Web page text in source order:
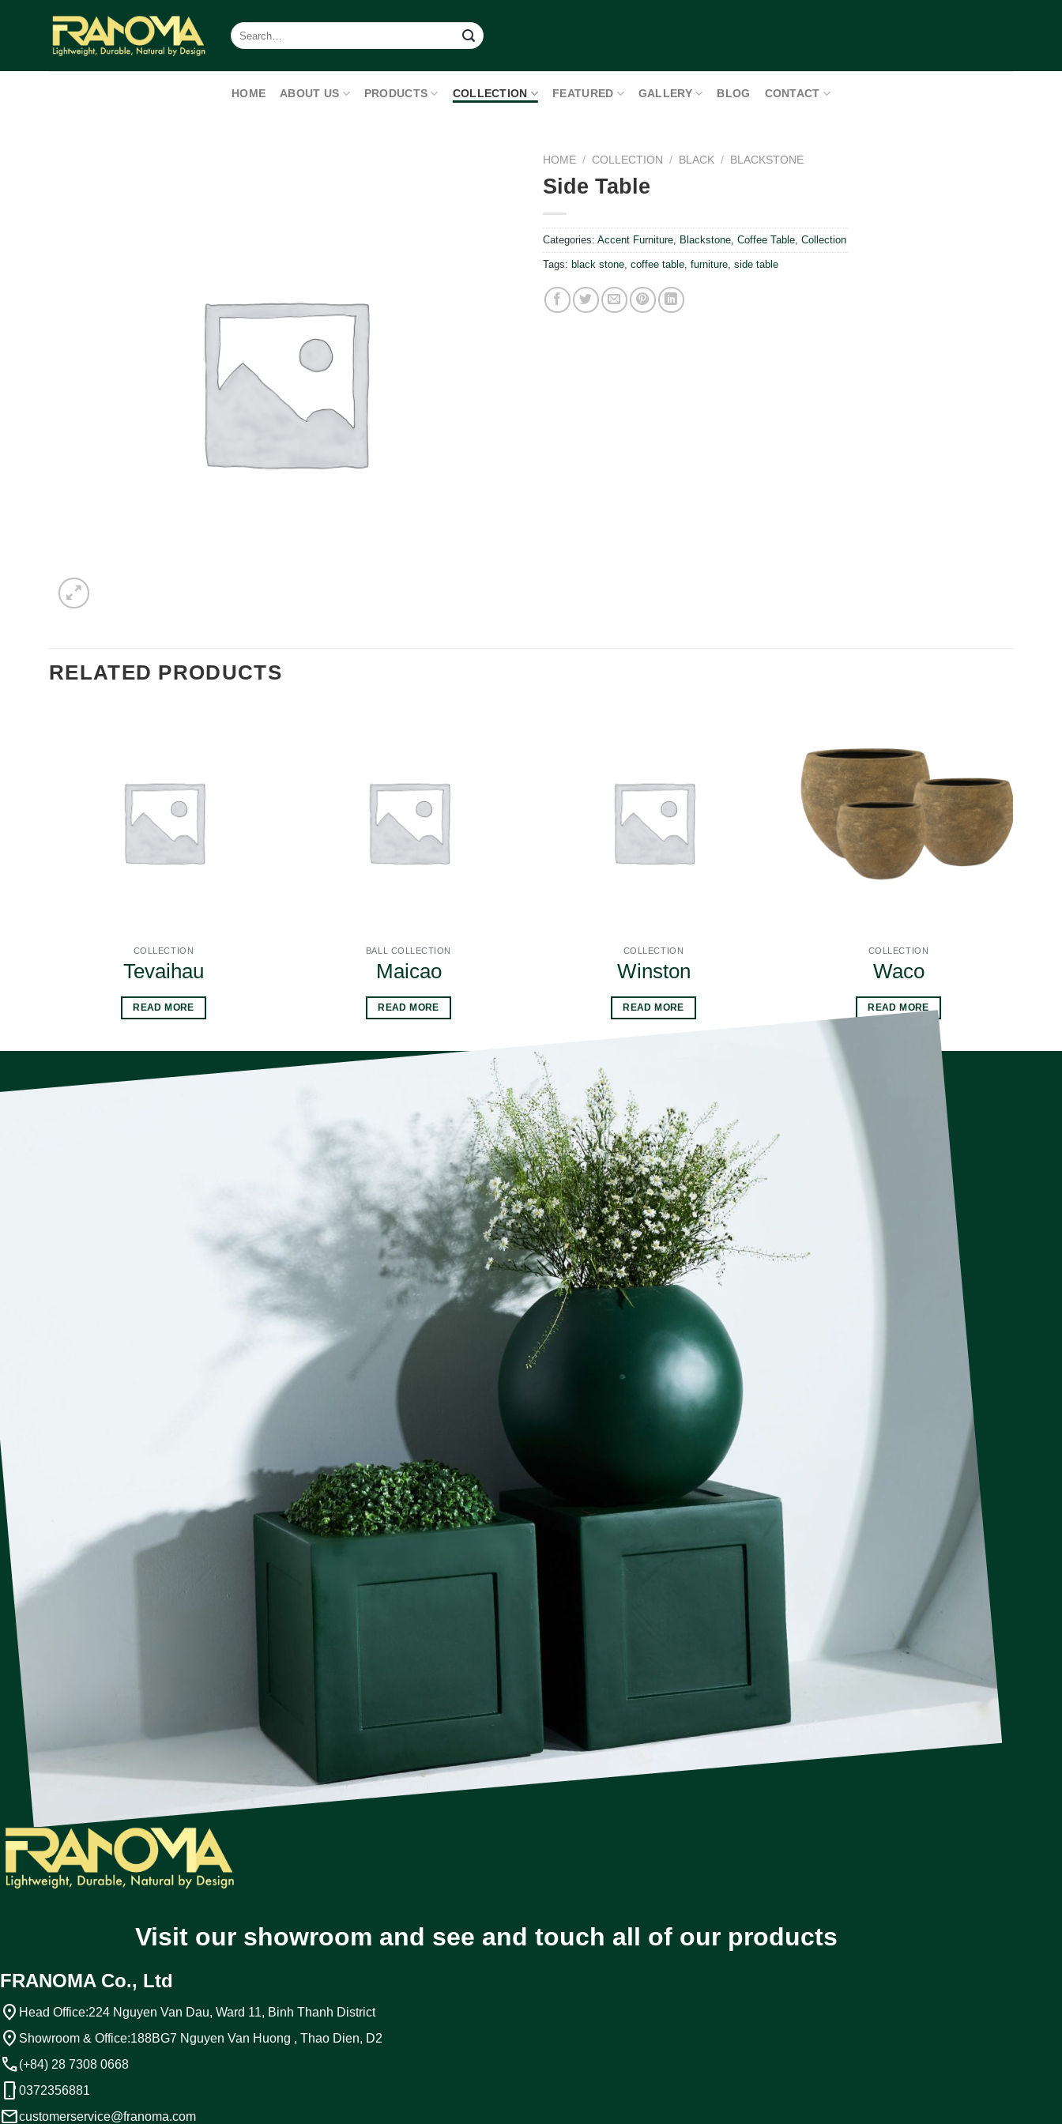
Search
for:
HOME ABOUT US PRODUCTS COLLECTION FEATURED GALLERY BLOG CONTACT
HOME / COLLECTION / BLACK / BLACKSTONE
Side Table
Categories: Accent Furniture Blackstone Coffee Table Collection
Tags: black stone coffee table furniture side table
RELATED PRODUCTS
COLLECTION
Tevaihau
READ MORE
BALL COLLECTION
Maicao
READ MORE
COLLECTION
Winston
READ MORE
COLLECTION
Waco
READ MORE
Visit our showroom and see and touch all of our products
FRANOMA Co., Ltd
location_on Head Office:224 Nguyen Van Dau, Ward 11, Binh Thanh District
location_on Showroom & Office:188BG7 Nguyen Van Huong , Thao Dien, D2
call(+84) 28 7308 0668
phone_android 0372356881
emailcustomerservice@franoma.com